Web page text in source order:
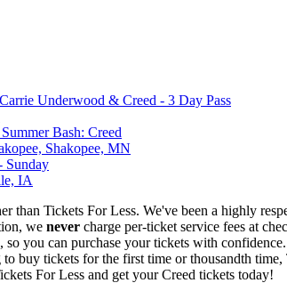
Underwood & Creed - 3 Day Pass
Bash: Creed
Shakopee, MN
Sunday
IA
than Tickets For Less. We've been a highly
we never charge per-ticket service fees at
so you can purchase your tickets with
buy tickets for the first time or thousandth
For Less and get your Creed tickets today!